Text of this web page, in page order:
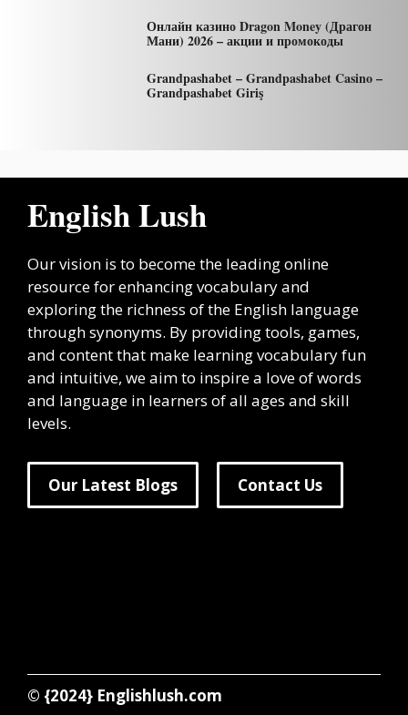
Онлайн казино Dragon Money (Драгон
Мани) 2026 – акции и промокоды
Grandpashabet – Grandpashabet Casino –
Grandpashabet Giriş
English Lush
Our vision is to become the leading online
resource for enhancing vocabulary and
exploring the richness of the English language
through synonyms. By providing tools, games,
and content that make learning vocabulary fun
and intuitive, we aim to inspire a love of words
and language in learners of all ages and skill
levels.
Our Latest Blogs Contact Us
© {2024} Englishlush.com